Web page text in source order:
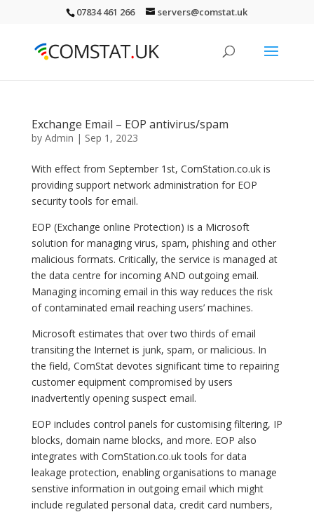
07834 461 266 servers@comstat.uk
Exchange Email – EOP antivirus/spam
by Admin | Sep 1, 2023
With effect from September 1st, ComStation.co.uk is
providing support network administration for EOP
security tools for email.
EOP (Exchange online Protection) is a Microsoft
solution for managing virus, spam, phishing and other
malicious formats. Critically, the service is managed at
the data centre for incoming AND outgoing email.
Managing incoming email in this way reduces the risk
of contaminated email reaching users’ machines.
Microsoft estimates that over two thirds of email
transiting the Internet is junk, spam, or malicious. In
the field, ComStat devotes significant time to repairing
customer equipment compromised by users
inadvertently opening suspect email.
EOP includes control panels for customising filtering, IP
blocks, domain name blocks, and more. EOP also
integrates with ComStation.co.uk tools for data
leakage protection, enabling organisations to manage
senstive information in outgoing email which might
include regulated personal data, credit card numbers,